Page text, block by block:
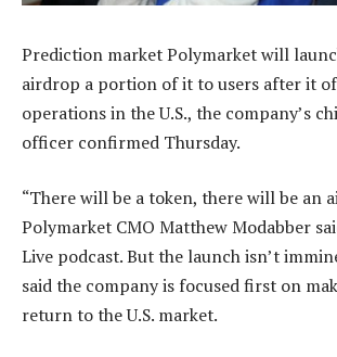
Prediction market Polymarket will
airdrop a portion of it to users after it
operations in the U.S., the company’s
officer confirmed Thursday.
“There will be a token, there will be an
Polymarket CMO Matthew Modabber
Live podcast. But the launch isn’t
said the company is focused first on
return to the U.S. market.